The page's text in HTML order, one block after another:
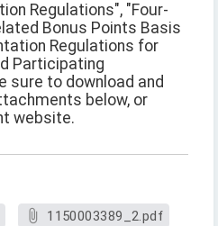
Regulations", "Four-
Bonus Points Basis
Regulations for
Participating
sure to download and
below, or
website.
1150003389_2.pdf